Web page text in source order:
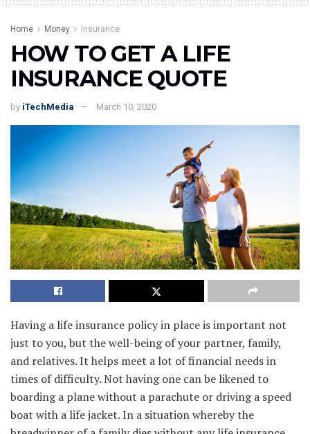
Home Money Insurance
HOW TO GET A LIFE
INSURANCE QUOTE
by iTechMedia March 10, 2020
Having a life insurance policy in place is important not
just to you, but the well-being of your partner, family,
and relatives. It helps meet a lot of financial needs in
times of difficulty. Not having one can be likened to
boarding a plane without a parachute or driving a speed
boat with a life jacket. In a situation whereby the